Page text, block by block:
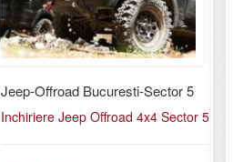
Jeep-Offroad Bucuresti-Sector 5
Inchiriere Jeep Offroad 4x4 Sector 5